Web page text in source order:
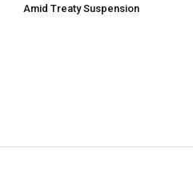
Amid Treaty Suspension